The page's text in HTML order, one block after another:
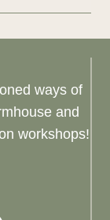
ways of
and
workshops!